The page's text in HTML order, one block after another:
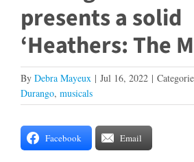
presents a solid
‘Heathers: The
By Debra Mayeux | Jul 16, 2022 |
Durango, musicals
Facebook Email